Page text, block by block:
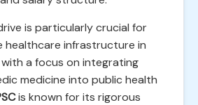
is particularly crucial for
healthcare infrastructure in
a focus on integrating
medicine into public health
is known for its rigorous